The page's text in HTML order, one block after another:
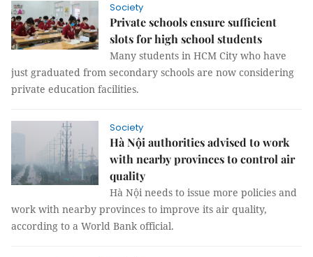
Society
Private schools ensure sufficient
slots for high school students
Many students in HCM City who have
just graduated from secondary schools are now considering
private education facilities.
Society
Hà Nội authorities advised to work
with nearby provinces to control air
quality
Hà Nội needs to issue more policies and
work with nearby provinces to improve its air quality,
according to a World Bank official.